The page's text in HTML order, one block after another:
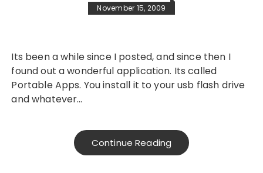
November 15, 2009
Its been a while since I posted, and since then I
found out a wonderful application. Its called
Portable Apps. You install it to your usb flash drive
and whatever…
Continue Reading